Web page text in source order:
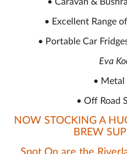
• Caravan &
• Excellent Range
• Portable Car
Eva
• Metal
• Off Road
NOW STOCKING A
BREW